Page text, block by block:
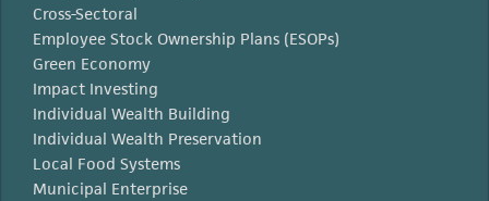
Cross-Sectoral
Employee Stock Ownership Plans (ESOPs)
Green Economy
Impact Investing
Individual Wealth Building
Individual Wealth Preservation
Local Food Systems
Municipal Enterprise